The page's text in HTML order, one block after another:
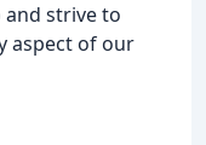
strive to
aspect of our